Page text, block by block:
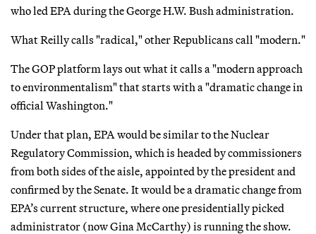
who led EPA during the George H.W. Bush administration.
What Reilly calls "radical," other Republicans call "modern."
The GOP platform lays out what it calls a "modern approach
to environmentalism" that starts with a "dramatic change in
official Washington."
Under that plan, EPA would be similar to the Nuclear
Regulatory Commission, which is headed by commissioners
from both sides of the aisle, appointed by the president and
confirmed by the Senate. It would be a dramatic change from
EPA’s current structure, where one presidentially picked
administrator (now Gina McCarthy) is running the show.